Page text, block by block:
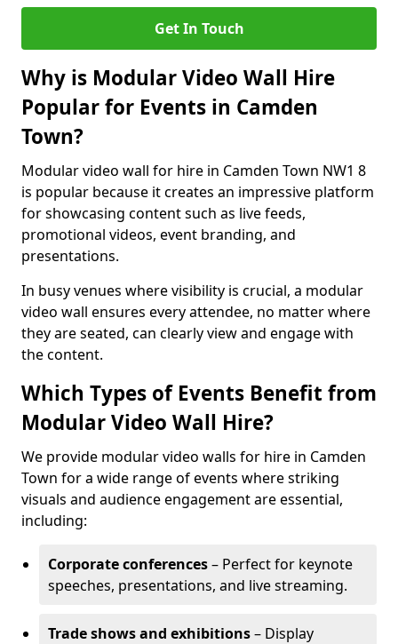
Get In Touch
Why is Modular Video Wall Hire
Popular for Events in Camden
Town?
Modular video wall for hire in Camden Town NW1 8
is popular because it creates an impressive platform
for showcasing content such as live feeds,
promotional videos, event branding, and
presentations.
In busy venues where visibility is crucial, a modular
video wall ensures every attendee, no matter where
they are seated, can clearly view and engage with
the content.
Which Types of Events Benefit from
Modular Video Wall Hire?
We provide modular video walls for hire in Camden
Town for a wide range of events where striking
visuals and audience engagement are essential,
including:
Corporate conferences– Perfect for keynote
speeches, presentations, and live streaming.
Trade shows and exhibitions– Display